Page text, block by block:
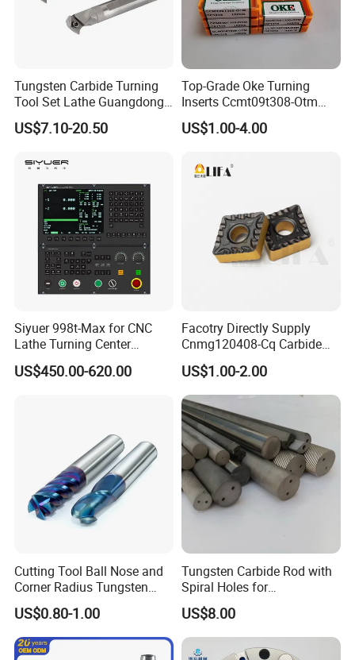
Tungsten Carbide Turning
Tool Set Lathe Guangdong
Right Hand PCD Bar Cutting
Thread Steel Metal on Site
Price for Sale
US$7.10-20.50
Top-Grade Oke Turning
Inserts Ccmt09t308-Otm
Dp1315, 10PCS Per
Package, Competitive Price,
US$1.00-4.00
Siyuer 998t-Max for CNC
Lathe Turning Center
Machine Atc Macro with
Servo Motor and Driver CNC
US$450.00-620.00
Facotry Directly Supply
Cnmg120408-Cq Carbide
Insert Manufacturer
US$1.00-2.00
Cutting Tool Ball Nose and
Corner Radius Tungsten
Carbide Drill Cutter Endmill
End Mill for Complex
Contour and 3D Precision
Machining
US$0.80-1.00
Tungsten Carbide Rod with
Spiral Holes for
Construction Tools and
Medical Device Industry
US$8.00